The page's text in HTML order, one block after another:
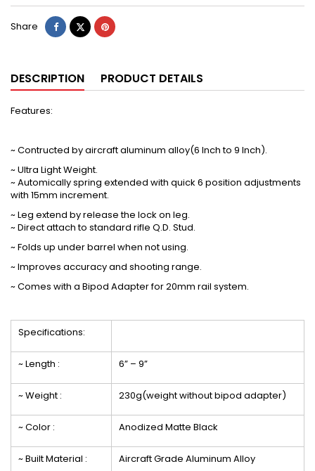
Share ShareTweetPinterest
DESCRIPTION PRODUCT DETAILS
Features:
~ Contructed by aircraft aluminum alloy(6 Inch to 9 Inch).
~ Ultra Light Weight.
~ Automically spring extended with quick 6 position adjustments
with 15mm increment.
~ Leg extend by release the lock on leg.
~ Direct attach to standard rifle Q.D. Stud.
~ Folds up under barrel when not using.
~ Improves accuracy and shooting range.
~Comes with a Bipod Adapter for 20mm rail system.
Specifications:
~ Length : 6” – 9”
~ Weight : 230g(weight without bipod adapter)
~ Color : Anodized Matte Black
~ Built Material : Aircraft Grade Aluminum Alloy